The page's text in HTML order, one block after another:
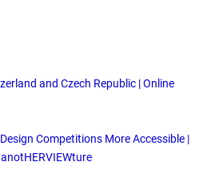
and Czech Republic | Online
Competitions More Accessible |